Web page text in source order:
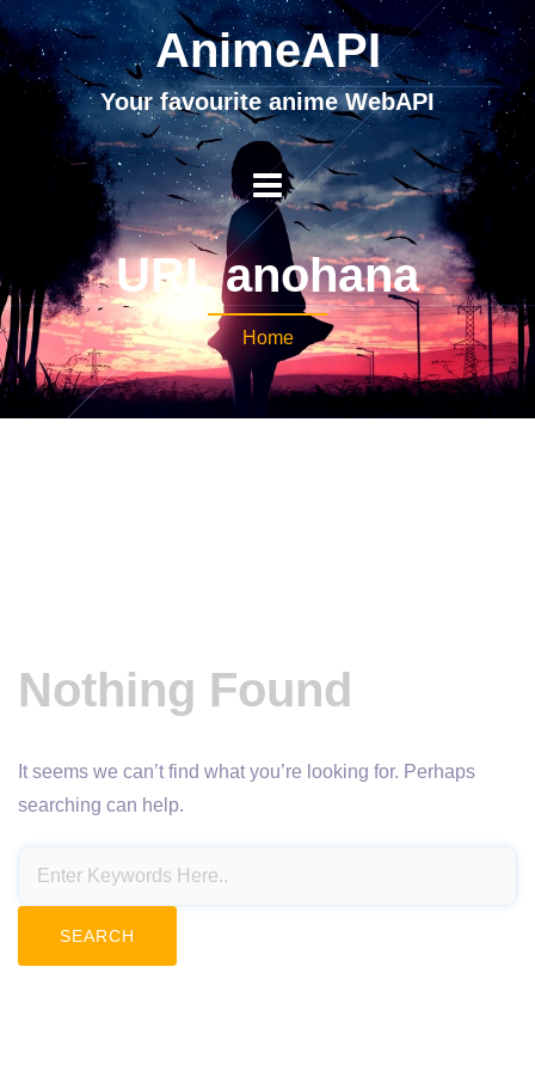
AnimeAPI
Your favourite anime WebAPI
URL anohana
Home
Nothing Found
It seems we can’t find what you’re looking for. Perhaps
searching can help.